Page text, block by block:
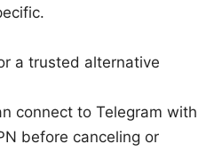
a trusted alternative
connect to Telegram with
before canceling or